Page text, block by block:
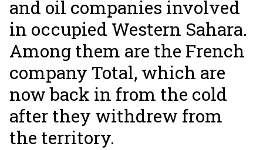
and oil companies involved
in occupied Western Sahara.
Among them are the French
company Total, which are
now back in from the cold
after they withdrew from
the territory.